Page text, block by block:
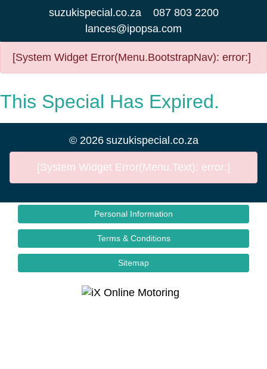
suzukispecial.co.za
087 803 2200
lances@ipopsa.com
[System Widget Error(Menu.BootstrapNav): error:]
This Special Has Expired.
© 2026 suzukispecial.co.za
[System Widget Error(Menu.Text): error:]
Personal Information
Terms & Conditions
Sitemap